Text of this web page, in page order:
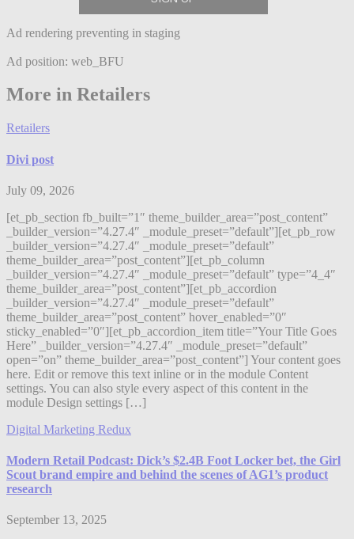
Ad rendering preventing in staging
Ad position: web_BFU
More in Retailers
Retailers
Divi post
July 09, 2026
[et_pb_section fb_built=”1″ theme_builder_area=”post_content”
_builder_version=”4.27.4″ _module_preset=”default”][et_pb_row
_builder_version=”4.27.4″ _module_preset=”default”
theme_builder_area=”post_content”][et_pb_column
_builder_version=”4.27.4″ _module_preset=”default” type=”4_4″
theme_builder_area=”post_content”][et_pb_accordion
_builder_version=”4.27.4″ _module_preset=”default”
theme_builder_area=”post_content” hover_enabled=”0″
sticky_enabled=”0″][et_pb_accordion_item title=”Your Title Goes
Here” _builder_version=”4.27.4″ _module_preset=”default”
open=”on” theme_builder_area=”post_content”] Your content goes
here. Edit or remove this text inline or in the module Content
settings. You can also style every aspect of this content in the
module Design settings […]
Digital Marketing Redux
Modern Retail Podcast: Dick’s $2.4B Foot Locker bet, the Girl
Scout brand empire and behind the scenes of AG1’s product
research
September 13, 2025